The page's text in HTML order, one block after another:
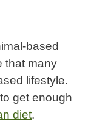
based
that many
lifestyle.
get enough
diet.